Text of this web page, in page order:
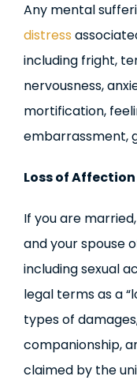
Any mental
distress
including fright,
nervousness,
mortification,
embarrassment,
Loss of
If you are
and your spouse
including sexual
legal terms as a
types of
companionship,
claimed by the